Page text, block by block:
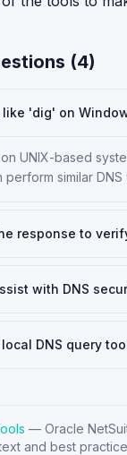
(4)
like 'dig' on
UNIX-based
similar
response to
with DNS
DNS query
— Oracle
and best